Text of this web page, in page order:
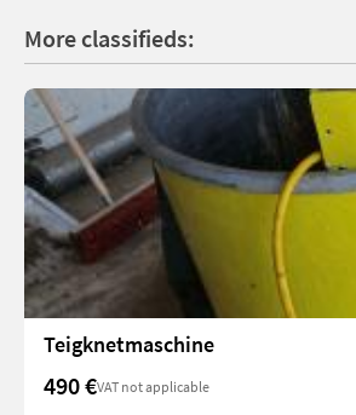
More classifieds:
Teigknetmaschine
490 €VAT not applicable